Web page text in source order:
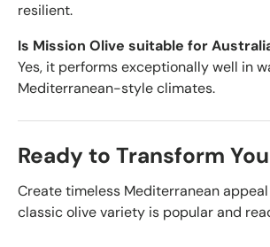
resilient.
Is Mission Olive suitable for
Yes, it performs exceptionally well in
Mediterranean-style climates.
Ready to Transform
Create timeless Mediterranean
classic olive variety is popular and